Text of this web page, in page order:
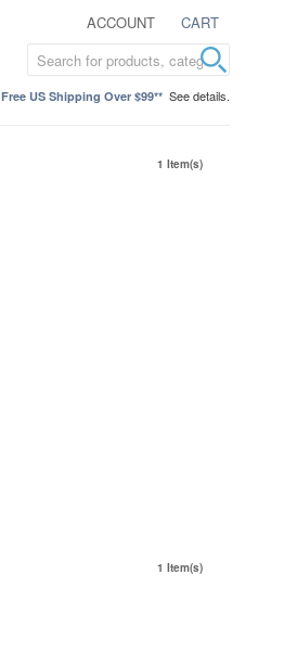
ACCOUNT CART
Free US Shipping Over $99** See details.
1 Item(s)
1 Item(s)